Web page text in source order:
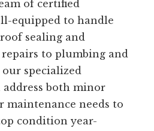
of certified
equipped to handle
sealing and
to plumbing and
specialized
address both minor
maintenance needs to
condition year-